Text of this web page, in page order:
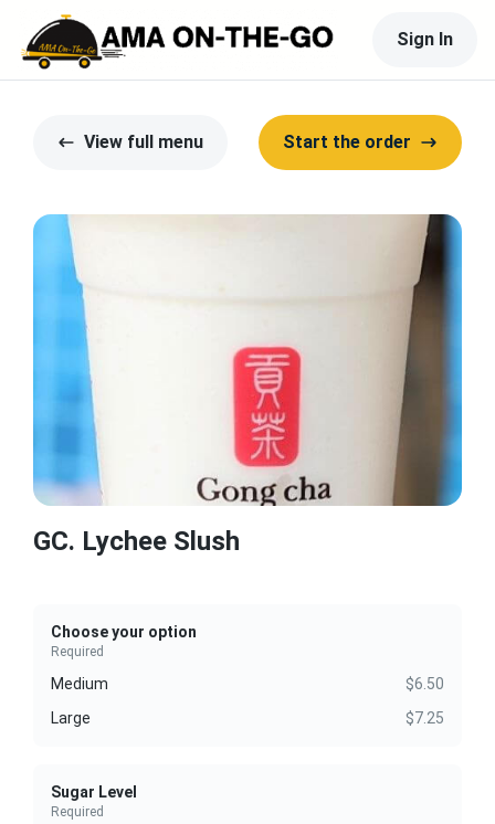
Sign In
View full menu Start the order
GC. Lychee Slush
Choose your option
Required
Medium
$6.50
Large
$7.25
Sugar Level
Required